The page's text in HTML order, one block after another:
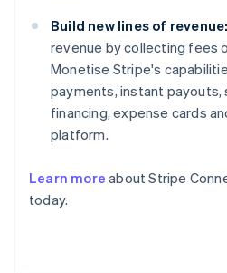
Build new lines of revenue:
revenue by collecting fees
Monetise Stripe's
payments, instant payouts,
financing, expense cards
platform.
Learn more about Stripe
today.
Australia